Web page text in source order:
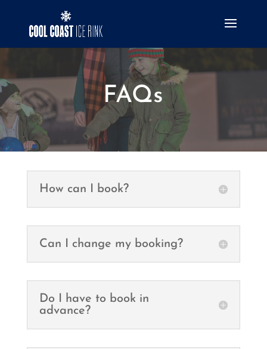
FAQs
How can I book?
Can I change my booking?
Do I have to book in
advance?